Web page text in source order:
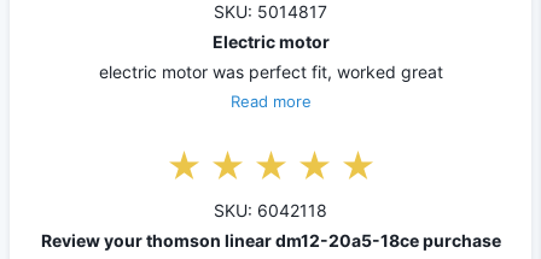
SKU: 5014817
Electric motor
electric motor was perfect fit, worked great
Read more
SKU: 6042118
Review your thomson linear dm12-20a5-18ce purchase